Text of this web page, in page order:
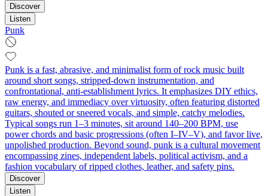
Discover
Listen
Punk
Punk is a fast, abrasive, and minimalist form of rock music built
around short songs, stripped-down instrumentation, and
confrontational, anti-establishment lyrics. It emphasizes DIY ethics,
raw energy, and immediacy over virtuosity, often featuring distorted
guitars, shouted or sneered vocals, and simple, catchy melodies.
Typical songs run 1–3 minutes, sit around 140–200 BPM, use
power chords and basic progressions (often I–IV–V), and favor live,
unpolished production. Beyond sound, punk is a cultural movement
encompassing zines, independent labels, political activism, and a
fashion vocabulary of ripped clothes, leather, and safety pins.
Discover
Listen